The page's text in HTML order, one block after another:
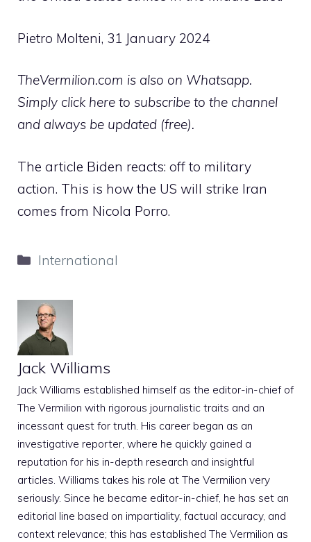
Pietro Molteni, 31 January 2024
TheVermilion.com is also on Whatsapp.
Simply click here to subscribe to the channel
and always be updated (free).
The article Biden reacts: off to military
action. This is how the US will strike Iran
comes from Nicola Porro.
Categories
International
Jack Williams
Jack Williams established himself as the editor-in-chief of
The Vermilion with rigorous journalistic traits and an
incessant quest for truth. His career began as an
investigative reporter, where he quickly gained a
reputation for his in-depth research and insightful
articles. Williams takes his role at The Vermilion very
seriously. Since he became editor-in-chief, he has set an
editorial line based on impartiality, factual accuracy, and
context relevance; this has established The Vermilion as